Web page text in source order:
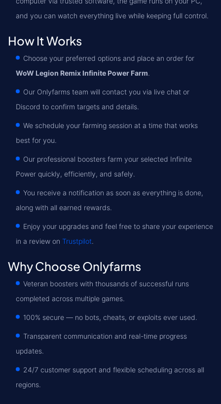
and you can watch everything live while keeping full control.
How It Works
Choose your preferred options and place an order for
WoW Legion Remix Infinite Power Farm.
Our Onlyfarms team will contact you via live chat or
Discord to confirm targets and details.
We schedule your farming session at a time that works
best for you.
Our professional boosters farm your selected Infinite
Power quickly, efficiently, and safely.
You receive a notification as soon as everything is done,
along with all earned rewards.
Enjoy your upgrades and feel free to share your experience
in a review on Trustpilot.
Why Choose Onlyfarms
Veteran boosters with thousands of successful runs
completed across multiple games.
100% secure — no bots, cheats, or exploits ever used.
Transparent communication and real-time progress
updates.
24/7 customer support and flexible scheduling across all
regions.